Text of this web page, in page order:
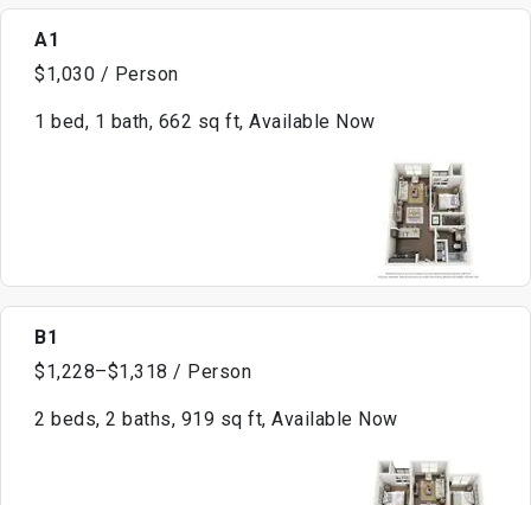
A1
$1,030 / Person
1 bed, 1 bath, 662 sq ft, Available Now
B1
$1,228–$1,318 / Person
2 beds, 2 baths, 919 sq ft, Available Now